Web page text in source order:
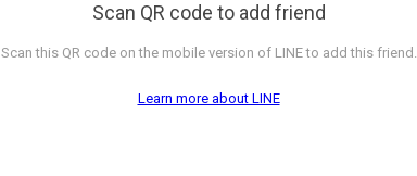
Scan QR code to add friend
Scan this QR code on the mobile version of LINE to add this friend.
Learn more about LINE